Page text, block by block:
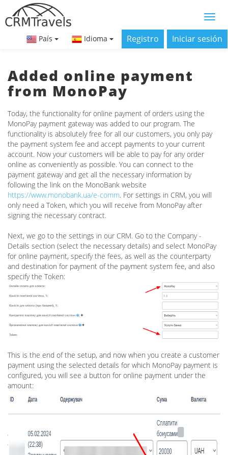
País Idioma Registro Iniciar sesión
Added online payment
from MonoPay
Today, the functionality for online payment of orders using the
MonoPay payment gateway was added to our program. The
functionality is absolutely free for all our customers, you only pay
the payment system fee and accept payments to your current
account. Now your customers will be able to pay for any order
online as conveniently as possible. You can connect to the
payment gateway and get all the necessary information by
following the link on the MonoBank website
https://www.monobank.ua/e-comm. For settings in CRM, you will
only need a Token, which you will receive from MonoPay after
signing the necessary contract.
Next, we go to the settings in our CRM. Go to the Company -
Details section (select the necessary details) and select MonoPay
for online payment, specify the fees, as well as the counterparty
and destination for payment of the payment system fee, and also
specify the Token:
This is the end of the setup, and now when you create a customer
payment using the selected details for which MonoPay payment is
configured, you will see a button for online payment under the
amount: